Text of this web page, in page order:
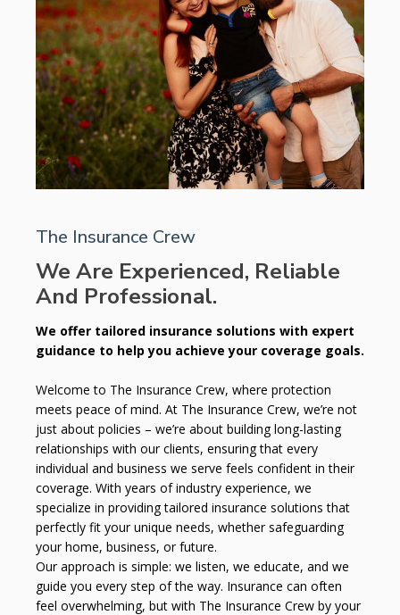
The Insurance Crew
We Are Experienced, Reliable
And Professional.
We offer tailored insurance solutions with expert
guidance to help you achieve your coverage goals.
Welcome to The Insurance Crew, where protection
meets peace of mind. At The Insurance Crew, we’re not
just about policies – we’re about building long-lasting
relationships with our clients, ensuring that every
individual and business we serve feels confident in their
coverage. With years of industry experience, we
specialize in providing tailored insurance solutions that
perfectly fit your unique needs, whether safeguarding
your home, business, or future.
Our approach is simple: we listen, we educate, and we
guide you every step of the way. Insurance can often
feel overwhelming, but with The Insurance Crew by your